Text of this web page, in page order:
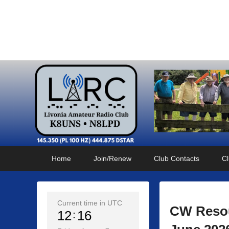
Home Join/Renew Club Contacts
CW
Current time in UTC
12 16